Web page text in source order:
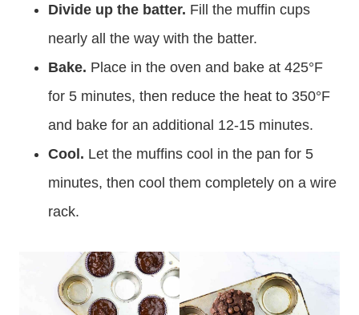
Divide up the batter. Fill the muffin cups
nearly all the way with the batter.
Bake. Place in the oven and bake at 425°F
for 5 minutes, then reduce the heat to 350°F
and bake for an additional 12-15 minutes.
Cool. Let the muffins cool in the pan for 5
minutes, then cool them completely on a wire
rack.